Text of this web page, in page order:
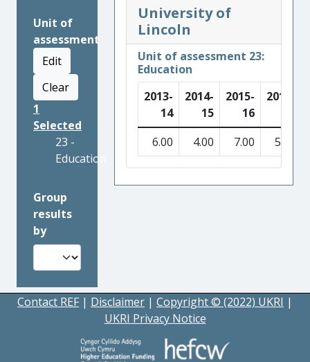
Unit of
assessment
Edit
Clear
1
Selected
23 -
Education
Group
results
by
University of
Lincoln
Unit of assessment 23:
Education
2013-
14
2014-
15
2015-
16
2016-
6.00 4.00 7.00 5.00
Contact REF | Disclaimer | Copyright © (2022) UKRI |
UKRI Privacy Notice